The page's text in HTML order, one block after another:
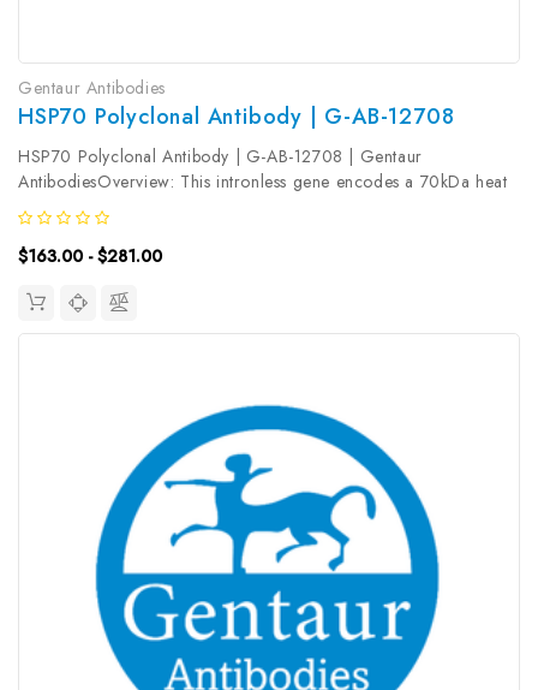
Gentaur Antibodies
HSP70 Polyclonal Antibody | G-AB-12708
HSP70 Polyclonal Antibody | G-AB-12708 | Gentaur
AntibodiesOverview: This intronless gene encodes a 70kDa heat
shock protein which is a member of the heat shock protein 70
family. In conjuction with other heat shock proteins, this protein
stabilizes...
$163.00 - $281.00